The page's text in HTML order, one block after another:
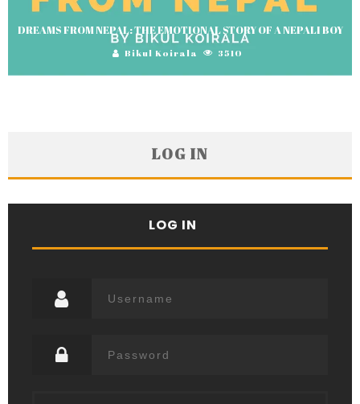
DREAMS FROM NEPAL: THE EMOTIONAL STORY OF A NEPALI BOY
Bikul Koirala 3510
LOG IN
LOG IN